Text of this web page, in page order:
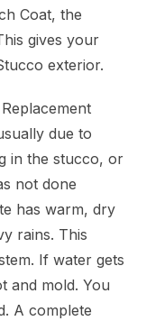
Coat, the
gives your
exterior.
due to
in the stucco, or
not done
has warm, dry
rains. This
If water gets
and mold. You
A complete